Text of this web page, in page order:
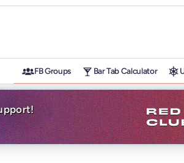
FB Groups Bar Tab Calculator